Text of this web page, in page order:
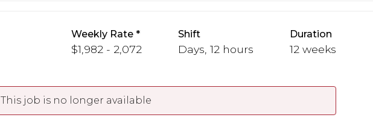
Weekly Rate
$1,982 - 2,072
Shift
Days, 12 hours
Duration
12 weeks
This job is no longer available